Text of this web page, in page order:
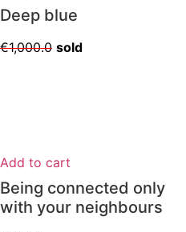
Deep blue
€1,000.0 sold
Add to cart
Being connected only
with your neighbours